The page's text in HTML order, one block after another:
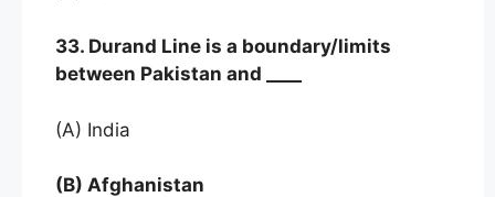
33. Durand Line is a boundary/limits
between Pakistan and ____
(A) India
(B) Afghanistan